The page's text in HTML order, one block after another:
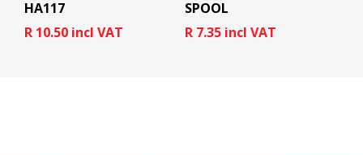
HA117
R 10.50 incl VAT
SPOOL
R 7.35 incl VAT